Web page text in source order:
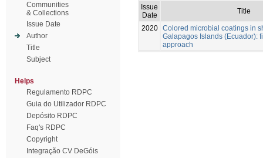
Communities
& Collections
Issue Date
Author
Title
Subject
Helps
Regulamento RDPC
Guia do Utilizador RDPC
Depósito RDPC
Faq's RDPC
Copyright
Integração CV DeGóis
Issue
Date
Title
2020 Colored microbial coatings in
Galapagos Islands (Ecuador):
approach